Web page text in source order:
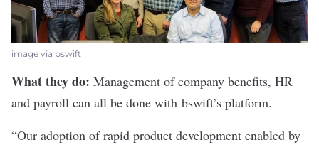
image via bswift
What they do: Management of company benefits, HR
and payroll can all be done with bswift’s platform.
“Our adoption of rapid product development enabled by